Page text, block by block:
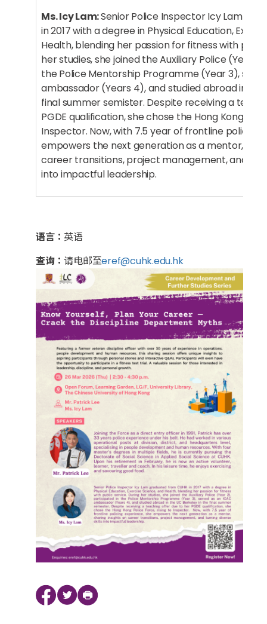
Ms. Icy Lam:Senior Police Inspector Icy Lam
in 2017 with a degree in Physical Education,
Health, blending her passion for fitness with
her studies, she joined the Auxiliary Police (Year
the Police Mentorship Programme (Year 3),
ambassador (Years 4), and studied abroad in the
final summer semister. Despite receiving a
PGDE qualification, she chose the Hong Kong
Inspector. Now, with 7.5 year of frontline policing
empowers the next generation as a mentor,
career transitions, project management, and
into impactful leadership.
语言： 英语
查询：请电邮至eref@cuhk.edu.hk